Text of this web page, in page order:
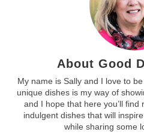
About Good
My name is Sally and I love to
unique dishes is my way of
and I hope that here you’ll
indulgent dishes that will
while sharing some